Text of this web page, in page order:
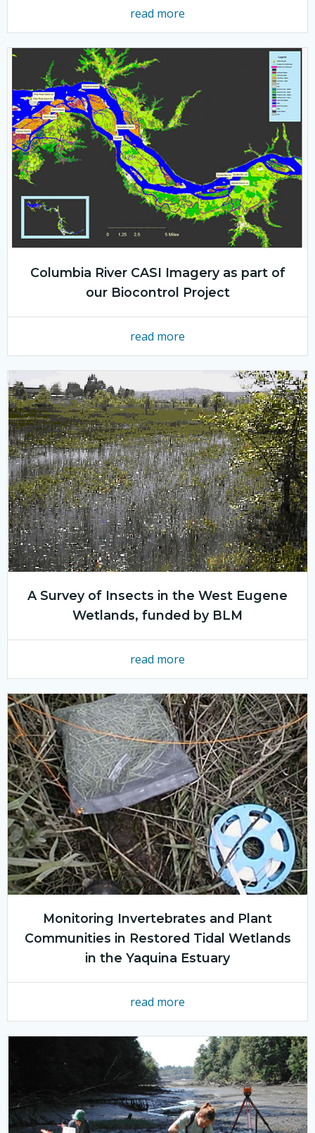
read more
Columbia River CASI Imagery as part of
our Biocontrol Project
read more
A Survey of Insects in the West Eugene
Wetlands, funded by BLM
read more
Monitoring Invertebrates and Plant
Communities in Restored Tidal Wetlands
in the Yaquina Estuary
read more